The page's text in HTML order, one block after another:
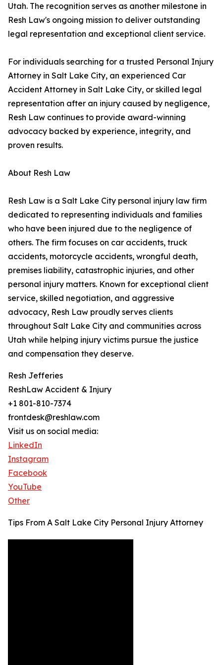
Utah. The recognition serves as another milestone in
Resh Law's ongoing mission to deliver outstanding
legal representation and exceptional client service.
For individuals searching for a trusted Personal Injury
Attorney in Salt Lake City, an experienced Car
Accident Attorney in Salt Lake City, or skilled legal
representation after an injury caused by negligence,
Resh Law continues to provide award-winning
advocacy backed by experience, integrity, and
proven results.
About Resh Law
Resh Law is a Salt Lake City personal injury law firm
dedicated to representing individuals and families
who have been injured due to the negligence of
others. The firm focuses on car accidents, truck
accidents, motorcycle accidents, wrongful death,
premises liability, catastrophic injuries, and other
personal injury matters. Known for exceptional client
service, skilled negotiation, and aggressive
advocacy, Resh Law proudly serves clients
throughout Salt Lake City and communities across
Utah while helping injury victims pursue the justice
and compensation they deserve.
Resh Jefferies
ReshLaw Accident & Injury
+1 801-810-7374
frontdesk@reshlaw.com
Visit us on social media:
LinkedIn
Instagram
Facebook
YouTube
Other
Tips From A Salt Lake City Personal Injury Attorney